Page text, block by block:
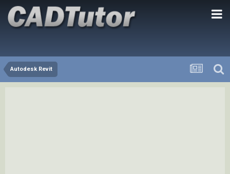
Autodesk Revit